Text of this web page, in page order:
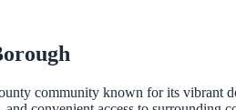
community known for its vibrant